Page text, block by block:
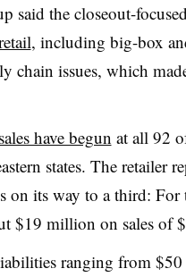
said the closeout-
, including big-box
chain issues, which
sales have begun at all 92
states. The retailer
on its way to a third:
$19 million on sales of
ranging from